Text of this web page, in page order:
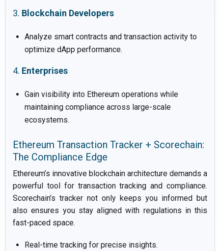
3. Blockchain Developers
Analyze smart contracts and transaction activity to
optimize dApp performance.
4. Enterprises
Gain visibility into Ethereum operations while
maintaining compliance across large-scale
ecosystems.
Ethereum Transaction Tracker + Scorechain:
The Compliance Edge
Ethereum’s innovative blockchain architecture demands a
powerful tool for transaction tracking and compliance.
Scorechain’s tracker not only keeps you informed but
also ensures you stay aligned with regulations in this
fast-paced space.
Real-time tracking for precise insights.